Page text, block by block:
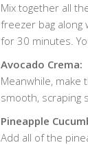
Mix together all
freezer bag along
for 30 minutes.
Avocado Crema:
Meanwhile, make
smooth, scraping
Pineapple
Add all of the